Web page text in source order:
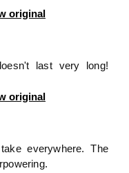
original
last very long!
original
everywhere. The